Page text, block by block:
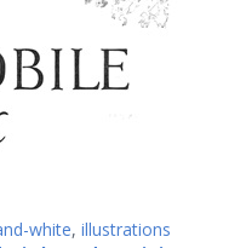
white, illustrations